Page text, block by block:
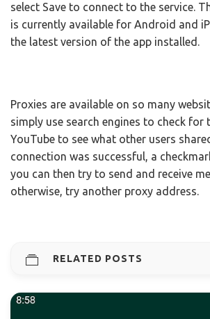
select Save to connect to the service.
is currently available for Android and
the latest version of the app installed.
Proxies are available on so many
simply use search engines to check for
YouTube to see what other users
connection was successful, a
you can then try to send and receive
otherwise, try another proxy address.
RELATED POSTS